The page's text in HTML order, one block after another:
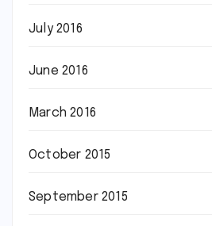
July 2016
June 2016
March 2016
October 2015
September 2015